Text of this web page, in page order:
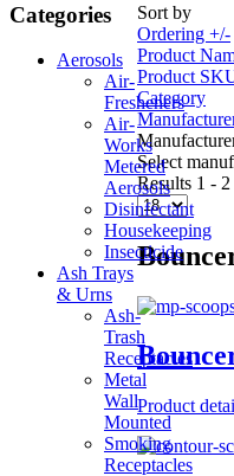
Sort by
Ordering +/-
Product
Product
Category
Select
Results 1 -
Product
Categories
Aerosols
Air-
Fresheners
Air-
Works
Metered
Aerosols
Disinfectant
Housekeeping
Insecticide
Ash Trays
& Urns
Ash-
Trash
Receptacles
Metal
Wall
Mounted
Smoking
Receptacles